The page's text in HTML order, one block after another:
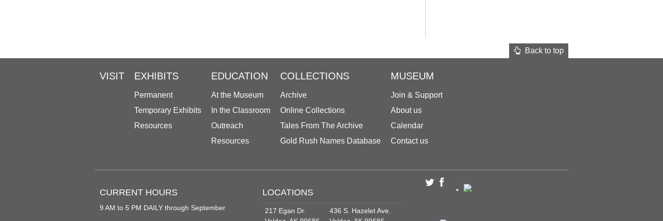
Back to top
VISIT EXHIBITS
Permanent
Temporary Exhibits
Resources
EDUCATION
At the Museum
In the Classroom
Outreach
Resources
COLLECTIONS
Archive
Online Collections
Tales From The Archive
Gold Rush Names Database
MUSEUM
Join & Support
About us
Calendar
Contact us
CURRENT HOURS
9 AM to 5 PM DAILY through September
LOCATIONS
217 Egan Dr.
436 S. Hazelet Ave.